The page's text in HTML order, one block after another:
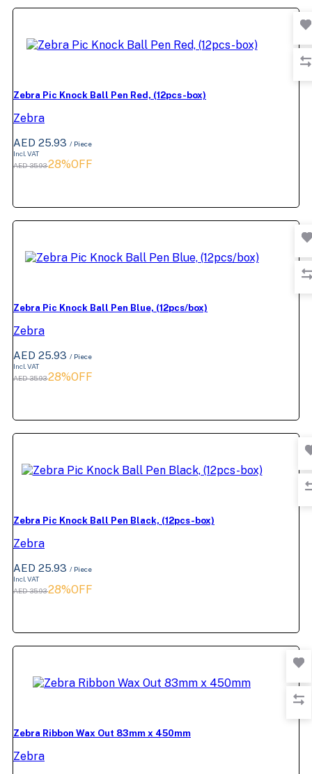
Zebra Pic Knock Ball Pen Red, (12pcs-box)
Zebra
AED 25.93 / Piece
Incl. VAT
AED 35.9328%OFF
Zebra Pic Knock Ball Pen Blue, (12pcs/box)
Zebra
AED 25.93 / Piece
Incl. VAT
AED 35.9328%OFF
Zebra Pic Knock Ball Pen Black, (12pcs-box)
Zebra
AED 25.93 / Piece
Incl. VAT
AED 35.9328%OFF
Zebra Ribbon Wax Out 83mm x 450mm
Zebra